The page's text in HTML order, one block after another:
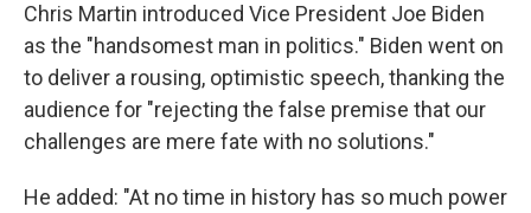
Chris Martin introduced Vice President Joe Biden
as the "handsomest man in politics." Biden went on
to deliver a rousing, optimistic speech, thanking the
audience for "rejecting the false premise that our
challenges are mere fate with no solutions."
He added: "At no time in history has so much power